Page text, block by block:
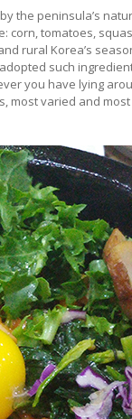
the peninsula’s
corn, tomatoes,
rural Korea’s
such
you have lying
most varied and